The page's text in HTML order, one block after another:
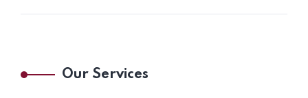
Our Services